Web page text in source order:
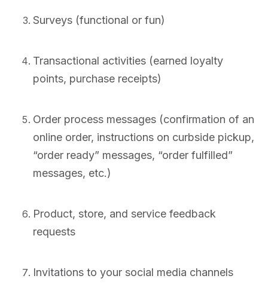
Surveys (functional or fun)
Transactional activities (earned loyalty
points, purchase receipts)
Order process messages (confirmation of an
online order, instructions on curbside pickup,
“order ready” messages, “order fulfilled”
messages, etc.)
Product, store, and service feedback
requests
Invitations to your social media channels